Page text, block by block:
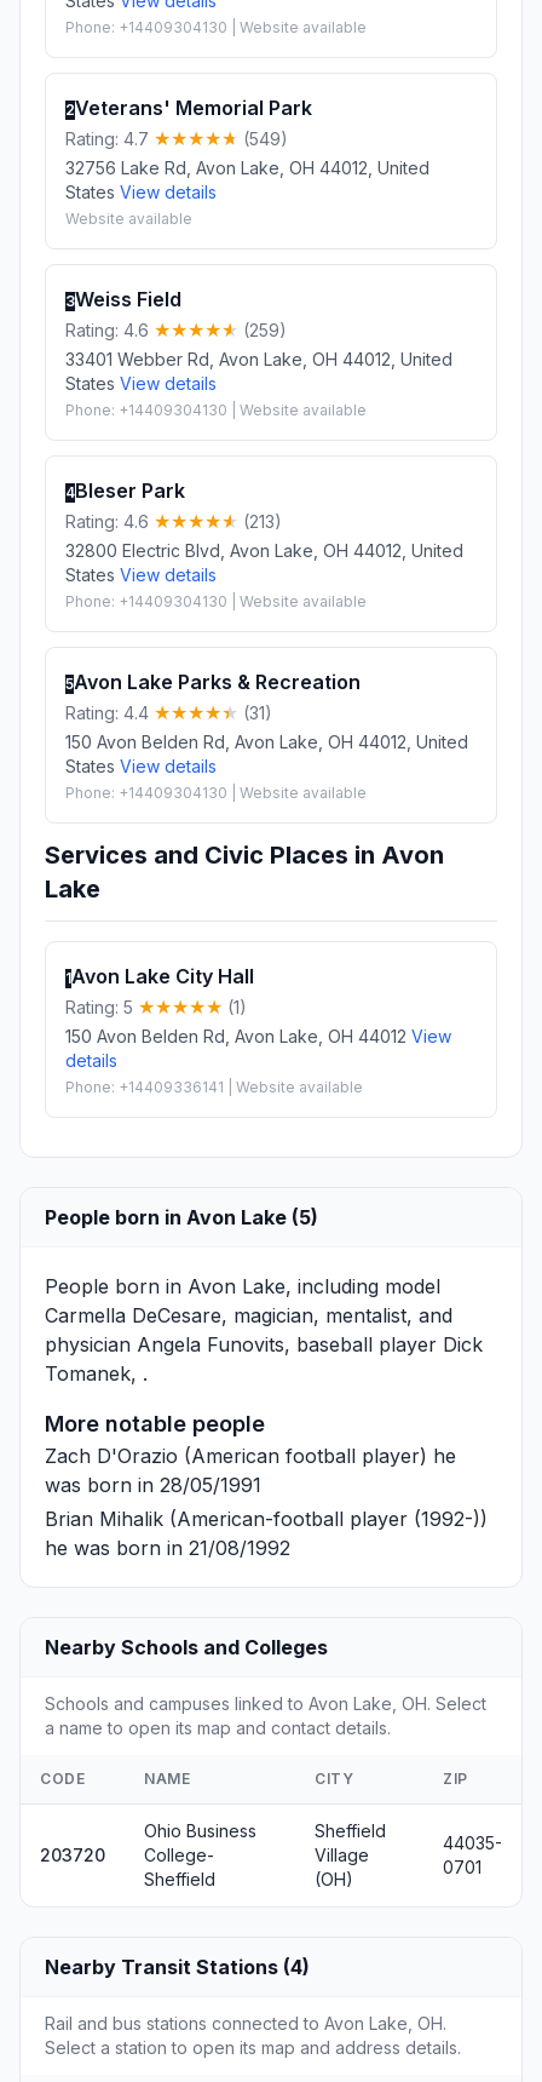
Phone: +14409304130 | Website available
2Veterans' Memorial Park
Rating: 4.7
(549)
32756 Lake Rd, Avon Lake, OH 44012, United
States View details
Website available
3Weiss Field
Rating: 4.6
(259)
33401 Webber Rd, Avon Lake, OH 44012, United
States View details
Phone: +14409304130 | Website available
4Bleser Park
Rating: 4.6
(213)
32800 Electric Blvd, Avon Lake, OH 44012, United
States View details
Phone: +14409304130 | Website available
5Avon Lake Parks & Recreation
Rating: 4.4
(31)
150 Avon Belden Rd, Avon Lake, OH 44012, United
States View details
Phone: +14409304130 | Website available
Services and Civic Places in Avon
Lake
1Avon Lake City Hall
Rating: 5
(1)
150 Avon Belden Rd, Avon Lake, OH 44012 View
details
Phone: +14409336141 | Website available
People born in Avon Lake (5)
People born in Avon Lake, including model
Carmella DeCesare, magician, mentalist, and
physician Angela Funovits, baseball player Dick
Tomanek, .
More notable people
Zach D'Orazio (American football player) he
was born in 28/05/1991
Brian Mihalik (American-football player (1992-))
he was born in 21/08/1992
Nearby Schools and Colleges
Schools and campuses linked to Avon Lake, OH. Select
a name to open its map and contact details.
CODE NAME CITY ZIP
203720
Ohio Business
College-
Sheffield
Sheffield
Village
(OH)
44035-
0701
Nearby Transit Stations (4)
Rail and bus stations connected to Avon Lake, OH.
Select a station to open its map and address details.